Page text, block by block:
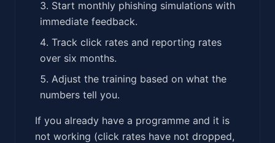
Start monthly phishing simulations with
immediate feedback.
Track click rates and reporting rates
over six months.
Adjust the training based on what the
numbers tell you.
If you already have a programme and it is
not working (click rates have not dropped,